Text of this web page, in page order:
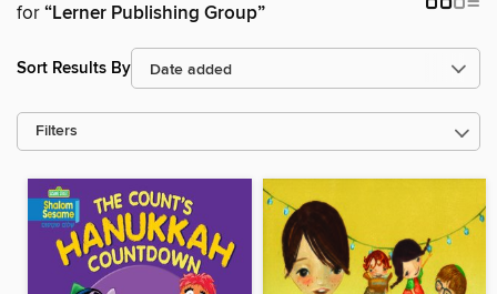
for“Lerner Publishing Group”
Sort Results By
Filters